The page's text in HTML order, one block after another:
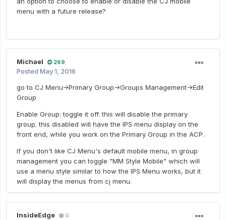
menu with a future release?
Michael 269
Posted May 1, 2016
go to CJ Menu->Primary Group->Groups Management->Edit
Group
Enable Group: toggle it off. this will disable the primary
group. this disabled will have the IPS menu display on the
front end, while you work on the Primary Group in the ACP.
If you don't like CJ Menu's default mobile menu, in group
management you can toggle "MM Style Mobile" which will
use a menu style similar to how the IPS Menu works, but it
will display the menus from cj menu.
InsideEdge 0